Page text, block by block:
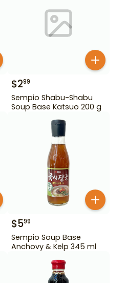
$299
Sempio Shabu-Shabu
Soup Base Katsuo 200 g
$599
Sempio Soup Base
Anchovy & Kelp 345 ml